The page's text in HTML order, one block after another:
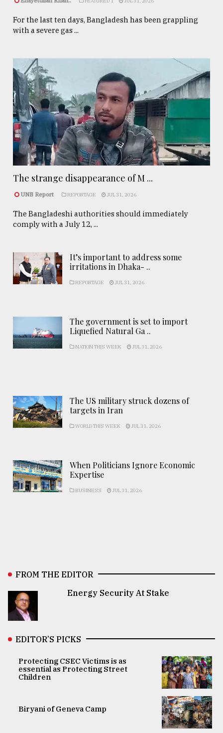
For the last ten days, Bangladesh has been grappling
with a severe gas ...
The strange disappearance of M ...
UNB Report REPORTAGE JUL 31, 2026
The Bangladeshi authorities should immediately
comply with a July 12, ...
It’s important to address some
irritations in Dhaka- ..
REPORTAGE JUL 31, 2026
The government is set to import
Liquefied Natural Ga ..
NATION THIS WEEK JUL 31, 2026
The US military struck dozens of
targets in Iran
WORLD THIS WEEK JUL 31, 2026
When Politicians Ignore Economic
Expertise
BUSINESS JUL 31, 2026
FROM THE EDITOR
Energy Security At Stake
EDITOR’S PICKS
Protecting CSEC Victims is as
essential as Protecting Street
Children
Biryani of Geneva Camp